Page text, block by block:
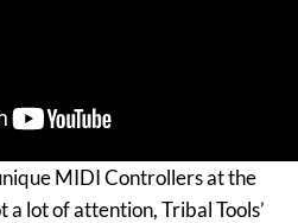
MIDI Controllers at the
lot of attention, Tribal Tools’